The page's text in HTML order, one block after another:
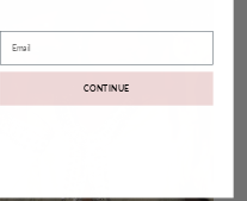
CONTINUE